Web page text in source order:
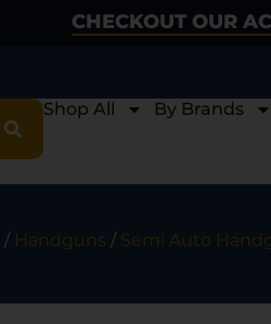
CHECKOUT OUR
Shop All
By Brands
/ Handguns / Semi Auto